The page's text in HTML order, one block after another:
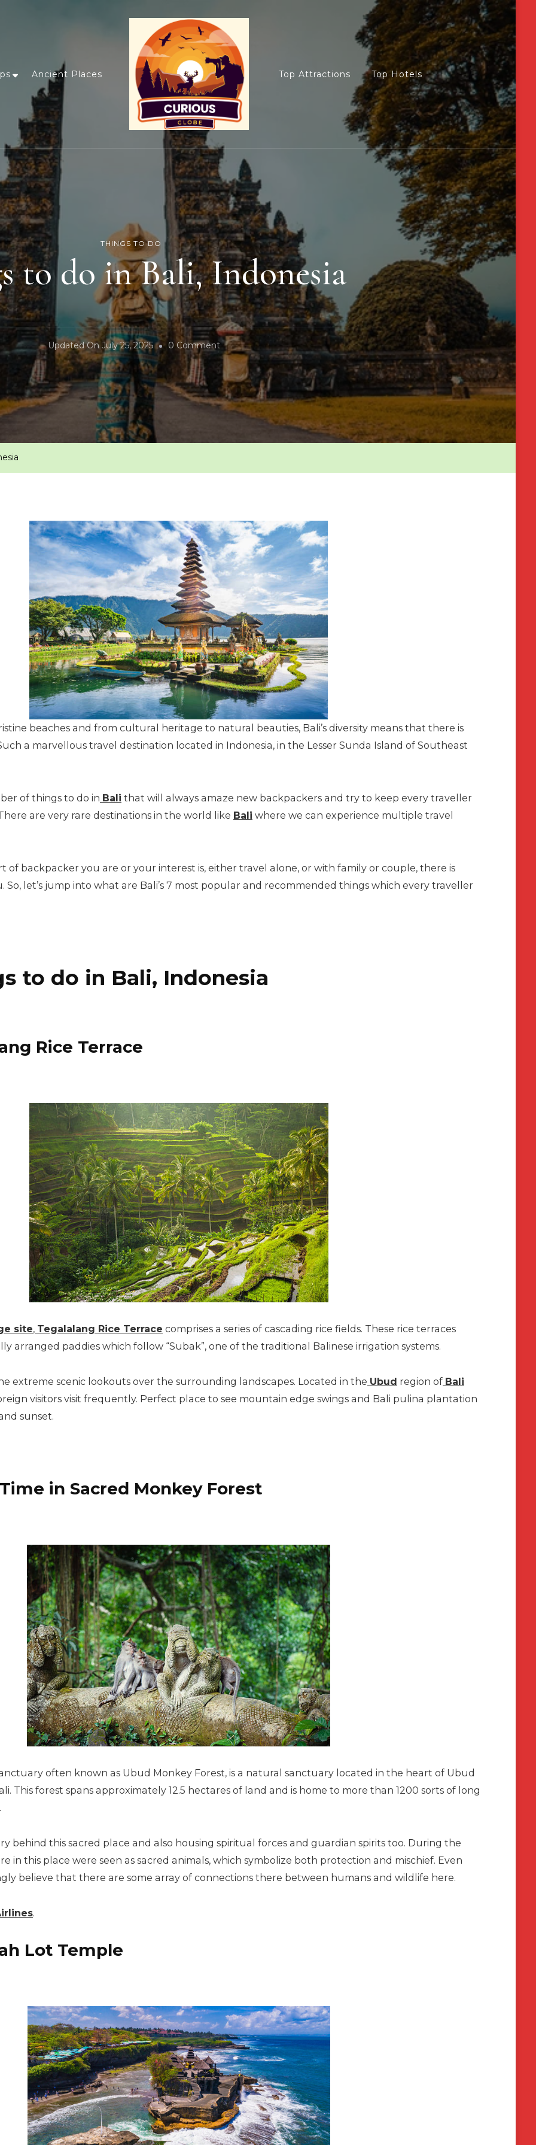
Ancient Places Top Attractions Top Hotels
THINGS TO DO
to do in Bali, Indonesia
Updated OnJuly 25, 2025 0 CommentOn
Things
To
Do
beaches and from cultural heritage to natural beauties, Bali’s diversity means that there is
a marvellous travel destination located in Indonesia, in the Lesser Sunda Island of Southeast
of things to do in Bali that will always amaze new backpackers and try to keep every traveller
are very rare destinations in the world like Bali where we can experience multiple travel
of backpacker you are or your interest is, either travel alone, or with family or couple, there is
So, let’s jump into what are Bali’s 7 most popular and recommended things which every traveller
to do in Bali, Indonesia
Rice Terrace
site, Tegalalang Rice Terrace comprises a series of cascading rice fields. These rice terraces
arranged paddies which follow “Subak”, one of the traditional Balinese irrigation systems.
extreme scenic lookouts over the surrounding landscapes. Located in the Ubud region of Bali
visitors visit frequently. Perfect place to see mountain edge swings and Bali pulina plantation
sunset.
in Sacred Monkey Forest
often known as Ubud Monkey Forest, is a natural sanctuary located in the heart of Ubud
This forest spans approximately 12.5 hectares of land and is home to more than 1200 sorts of long
behind this sacred place and also housing spiritual forces and guardian spirits too. During the
in this place were seen as sacred animals, which symbolize both protection and mischief. Even
believe that there are some array of connections there between humans and wildlife here.
.
Lot Temple